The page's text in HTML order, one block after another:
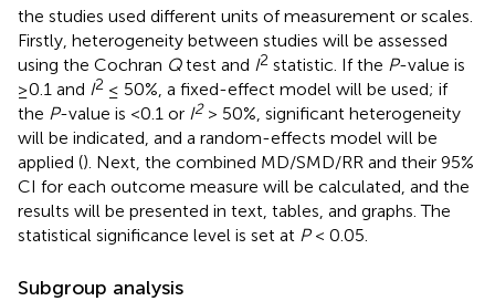
the studies used different units of measurement or scales.
Firstly, heterogeneity between studies will be assessed
using the Cochran Qtest and I2 statistic. If the P-value is
≥0.1 and I2 ≤ 50%, a fixed-effect model will be used; if
the P-value is <0.1 or I2> 50%, significant heterogeneity
will be indicated, and a random-effects model will be
applied (). Next, the combined MD/SMD/RR and their 95%
CI for each outcome measure will be calculated, and the
results will be presented in text, tables, and graphs. The
statistical significance level is set at P< 0.05.
Subgroup analysis